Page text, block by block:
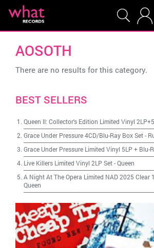
AOSOTH
There are no results for this category.
BEST SELLERS
Queen II: Collector's Edition Limited Vinyl
Grace Under Pressure 4CD/Blu-Ray Box Set-
Grace Under Pressure Limited Vinyl 5LP + Blu-
Live Killers Limited Vinyl 2LP Set-Queen
A Night At The Opera Limited NAD 2025 Clear
Queen